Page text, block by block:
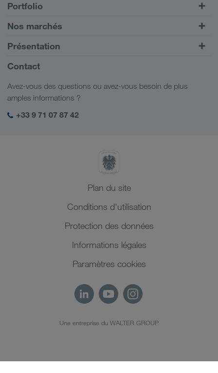
Portfolio
Transports routiers
Portail client CONNECT
Solutions numériques
Solutions par branche
Mon espace de connexion LKW WALTER
Nos marchés
Europe
Caucase
Asie Centrale
Moyen-Orient
Afrique du Nord
Présentation
Informations générales
Responsabilité sociale
Contact
Avez-vous des questions ou avez-vous besoin de plus
amples informations ?
+33 9 71 07 87 42
Plan du site
Conditions d'utilisation
Protection des données
Informations légales
Paramètres cookies
Une entreprise du WALTER GROUP